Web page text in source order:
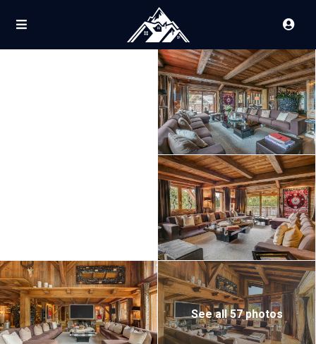
See all 57 photos